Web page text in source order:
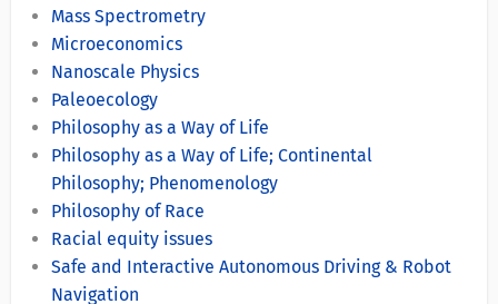
Mass Spectrometry
Microeconomics
Nanoscale Physics
Paleoecology
Philosophy as a Way of Life
Philosophy as a Way of Life; Continental
Philosophy; Phenomenology
Philosophy of Race
Racial equity issues
Safe and Interactive Autonomous Driving & Robot
Navigation